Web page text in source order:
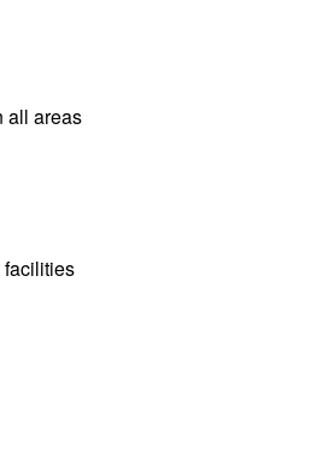
all areas
facilities